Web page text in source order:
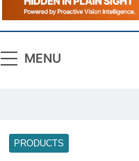
MENU
PRODUCTS